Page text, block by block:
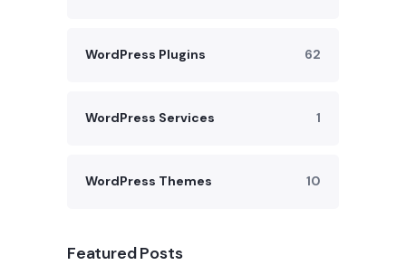
WordPress Plugins 62
WordPress Services 1
WordPress Themes 10
Featured Posts